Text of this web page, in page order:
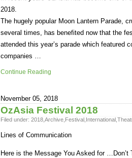
2018.
The hugely popular Moon Lantern Parade,
several times, has benefited now that the
attended this year’s parade which featured
companies …
Continue Reading
November 05, 2018
OzAsia Festival 2018
Filed under: 2018 Archive Festival International
Lines of Communication
Here is the Message You Asked for …Don’t